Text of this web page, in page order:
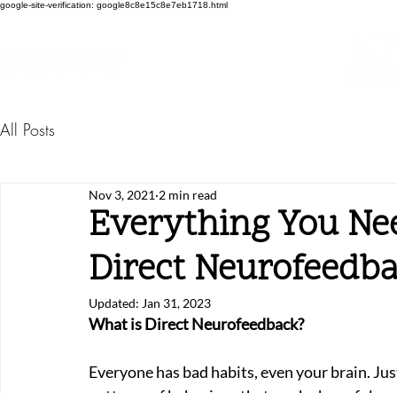
google-site-verification: google8c8e15c8e7eb1718.html
All Posts
Everything You
Direct
Nov 3, 2021 2 min read
Updated: Jan 31, 2023
What is Direct Neurofeedback?
Everyone has bad habits, even your brain.